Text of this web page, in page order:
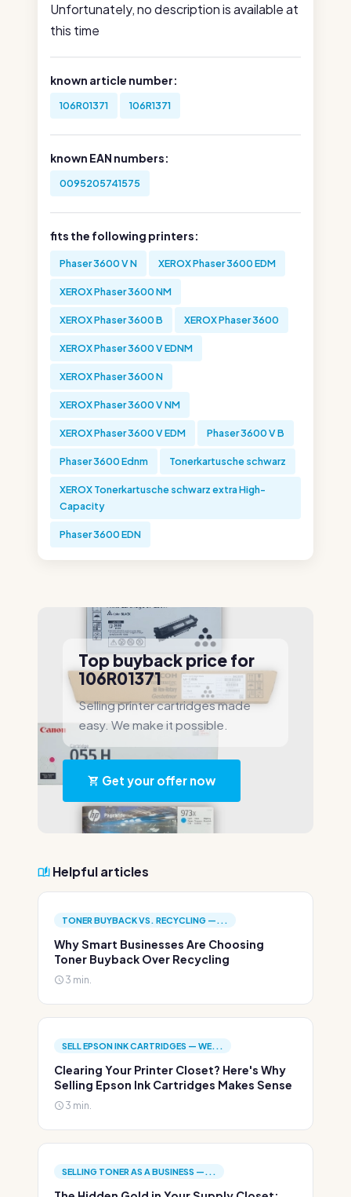
Unfortunately, no description is available at
this time
known article number:
106R01371 106R1371
known EAN numbers:
0095205741575
fits the following printers:
Phaser 3600 V N XEROX Phaser 3600 EDM
XEROX Phaser 3600 NM
XEROX Phaser 3600 B XEROX Phaser 3600
XEROX Phaser 3600 V EDNM
XEROX Phaser 3600 N
XEROX Phaser 3600 V NM
XEROX Phaser 3600 V EDM Phaser 3600 V B
Phaser 3600 Ednm Tonerkartusche schwarz
XEROX Tonerkartusche schwarz extra High-
Capacity
Phaser 3600 EDN
Top buyback price for
106R01371
Selling printer cartridges made
easy. We make it possible.
Get your offer now
Helpful articles
TONER BUYBACK VS. RECYCLING —...
Why Smart Businesses Are Choosing
Toner Buyback Over Recycling
3 min.
SELL EPSON INK CARTRIDGES — WE...
Clearing Your Printer Closet? Here's Why
Selling Epson Ink Cartridges Makes Sense
3 min.
SELLING TONER AS A BUSINESS —...